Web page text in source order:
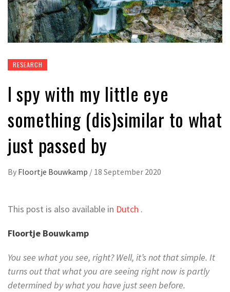
RESEARCH
I spy with my little eye
something (dis)similar to what
just passed by
By Floortje Bouwkamp / 18 September 2020
This post is also available in Dutch .
Floortje Bouwkamp
You see what you see, right? Well, it’s not that simple. It
turns out that what you are seeing right now is partly
determined by what you have just seen before.